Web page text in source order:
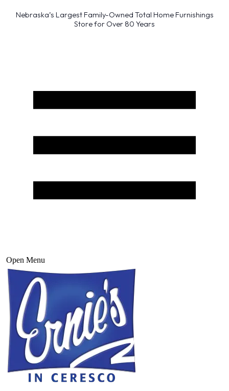
Nebraska’s Largest Family-Owned Total Home Furnishings
Store for Over 80 Years
Open Menu